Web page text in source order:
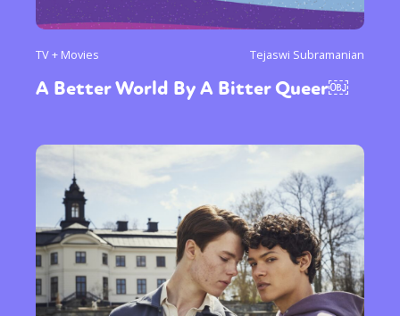
TV + Movies Tejaswi Subramanian
A Better World By A Bitter Queer￼